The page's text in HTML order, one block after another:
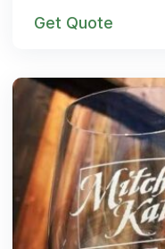
Get Quote